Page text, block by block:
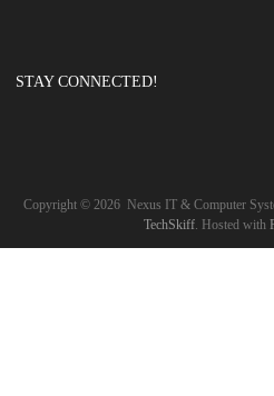
STAY CONNECTED!
Copyright © 2026
Nexus IT & Computer
TechSkiff. Hosted with